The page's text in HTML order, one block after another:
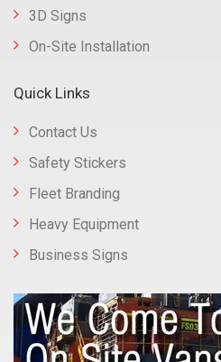
3D Signs
On-Site Installation
Quick Links
Contact Us
Safety Stickers
Fleet Branding
Heavy Equipment
Business Signs